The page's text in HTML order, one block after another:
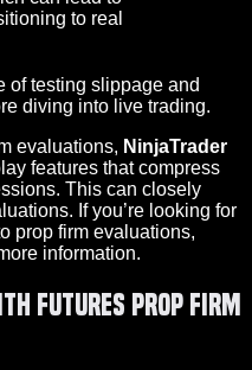
to real
of testing slippage and
diving into live trading.
evaluations, NinjaTrader
features that compress
This can closely
If you’re looking for
prop firm evaluations,
information.
Futures Prop Firm